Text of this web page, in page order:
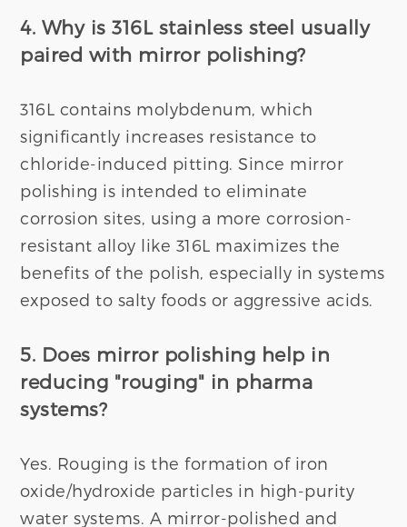
4. Why is 316L stainless steel usually
paired with mirror polishing?
316L contains molybdenum, which
significantly increases resistance to
chloride-induced pitting. Since mirror
polishing is intended to eliminate
corrosion sites, using a more corrosion-
resistant alloy like 316L maximizes the
benefits of the polish, especially in systems
exposed to salty foods or aggressive acids.
5. Does mirror polishing help in
reducing "rouging" in pharma
systems?
Yes. Rouging is the formation of iron
oxide/hydroxide particles in high-purity
water systems. A mirror-polished and